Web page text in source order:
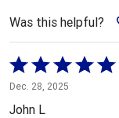
Was this helpful?
Rated
5
out
Dec. 28, 2025
John L